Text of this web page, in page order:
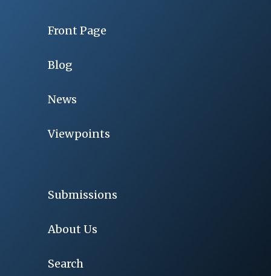
Front Page
Blog
News
Viewpoints
Submissions
About Us
Search